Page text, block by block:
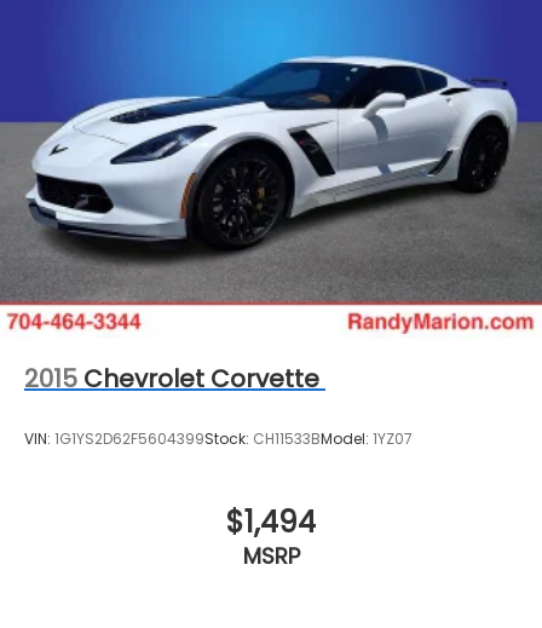
2015 Chevrolet Corvette
VIN: 1G1YS2D62F5604399Stock: CH11533BModel: 1YZ07
$1,494
MSRP